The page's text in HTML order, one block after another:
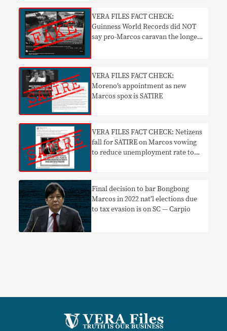
VERA FILES FACT CHECK:
Guinness World Records did NOT
say pro-Marcos caravan the longest
VERA FILES FACT CHECK:
Moreno’s appointment as new
Marcos spox is SATIRE
VERA FILES FACT CHECK: Netizens
fall for SATIRE on Marcos vowing
to reduce unemployment rate to
Final decision to bar Bongbong
Marcos in 2022 nat’l elections due
to tax evasion is on SC — Carpio